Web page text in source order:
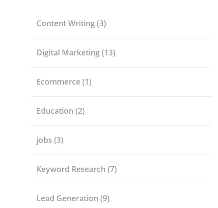
Content Writing(3)
Digital Marketing(13)
Ecommerce(1)
Education (2)
jobs (3)
Keyword Research (7)
Lead Generation (9)